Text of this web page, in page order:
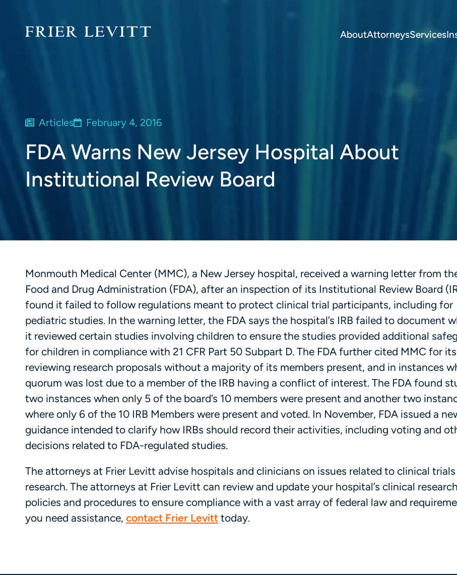
AboutAttorneysServices
Articles February 4, 2016
FDA Warns New Jersey Hospital About
Institutional Review Board
Monmouth Medical Center (MMC), a New Jersey hospital, received a warning letter from
Food and Drug Administration (FDA), after an inspection of its Institutional Review Board
found it failed to follow regulations meant to protect clinical trial participants, including for
pediatric studies. In the warning letter, the FDA says the hospital’s IRB failed to document
it reviewed certain studies involving children to ensure the studies provided additional
for children in compliance with 21 CFR Part 50 Subpart D. The FDA further cited MMC for its
reviewing research proposals without a majority of its members present, and in instances
quorum was lost due to a member of the IRB having a conflict of interest. The FDA found
two instances when only 5 of the board’s 10 members were present and another two
where only 6 of the 10 IRB Members were present and voted. In November, FDA issued a
guidance intended to clarify how IRBs should record their activities, including voting and
decisions related to FDA-regulated studies.
The attorneys at Frier Levitt advise hospitals and clinicians on issues related to clinical
research. The attorneys at Frier Levitt can review and update your hospital’s clinical research
policies and procedures to ensure compliance with a vast array of federal law and
you need assistance, contact Frier Levitt today.